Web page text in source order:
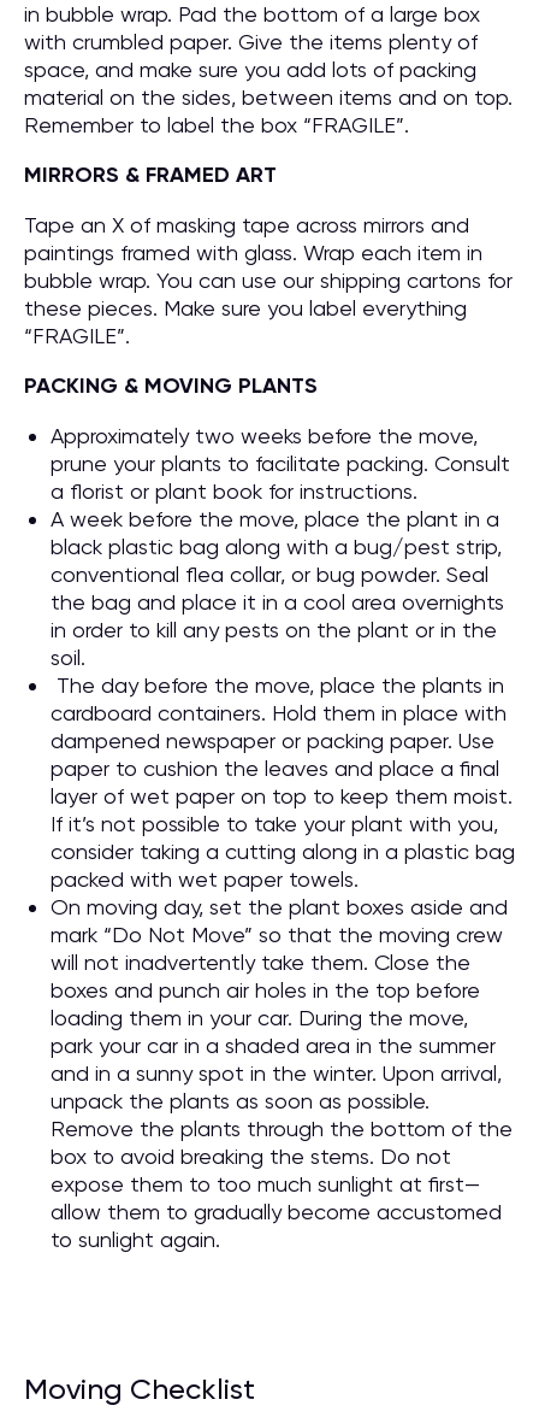
in bubble wrap. Pad the bottom of a large box
with crumbled paper. Give the items plenty of
space, and make sure you add lots of packing
material on the sides, between items and on top.
Remember to label the box “FRAGILE”.
MIRRORS & FRAMED ART
Tape an X of masking tape across mirrors and
paintings framed with glass. Wrap each item in
bubble wrap. You can use our shipping cartons for
these pieces. Make sure you label everything
“FRAGILE”.
PACKING & MOVING PLANTS
Approximately two weeks before the move,
prune your plants to facilitate packing. Consult
a florist or plant book for instructions.
A week before the move, place the plant in a
black plastic bag along with a bug/pest strip,
conventional flea collar, or bug powder. Seal
the bag and place it in a cool area overnights
in order to kill any pests on the plant or in the
soil.
The day before the move, place the plants in
cardboard containers. Hold them in place with
dampened newspaper or packing paper. Use
paper to cushion the leaves and place a final
layer of wet paper on top to keep them moist.
If it’s not possible to take your plant with you,
consider taking a cutting along in a plastic bag
packed with wet paper towels.
On moving day, set the plant boxes aside and
mark “Do Not Move” so that the moving crew
will not inadvertently take them. Close the
boxes and punch air holes in the top before
loading them in your car. During the move,
park your car in a shaded area in the summer
and in a sunny spot in the winter. Upon arrival,
unpack the plants as soon as possible.
Remove the plants through the bottom of the
box to avoid breaking the stems. Do not
expose them to too much sunlight at first—
allow them to gradually become accustomed
to sunlight again.
Moving Checklist